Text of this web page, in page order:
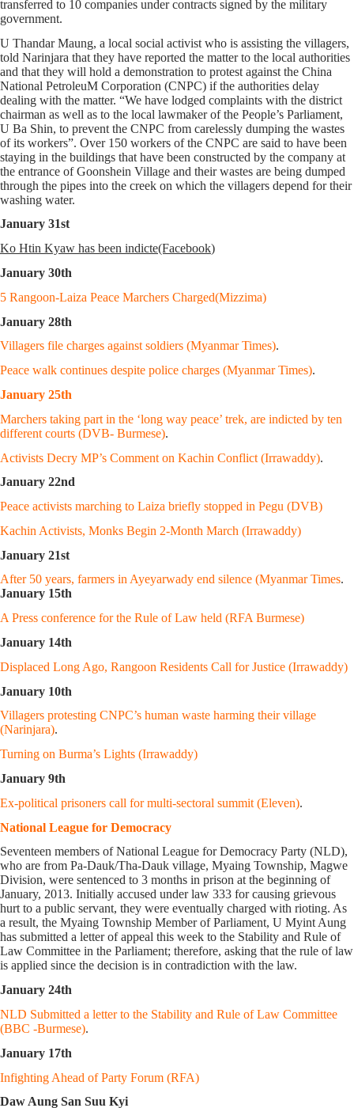
transferred to 10 companies under contracts signed by the military
government.
U Thandar Maung, a local social activist who is assisting the villagers,
told Narinjara that they have reported the matter to the local authorities
and that they will hold a demonstration to protest against the China
National PetroleuM Corporation (CNPC) if the authorities delay
dealing with the matter. “We have lodged complaints with the district
chairman as well as to the local lawmaker of the People’s Parliament,
U Ba Shin, to prevent the CNPC from carelessly dumping the wastes
of its workers”. Over 150 workers of the CNPC are said to have been
staying in the buildings that have been constructed by the company at
the entrance of Goonshein Village and their wastes are being dumped
through the pipes into the creek on which the villagers depend for their
washing water.
January 31st
Ko Htin Kyaw has been indicte(Facebook)
January 30th
5 Rangoon-Laiza Peace Marchers Charged(Mizzima)
January 28th
Villagers file charges against soldiers (Myanmar Times).
Peace walk continues despite police charges (Myanmar Times).
January 25th
Marchers taking part in the ‘long way peace’ trek, are indicted by ten
different courts (DVB- Burmese).
Activists Decry MP’s Comment on Kachin Conflict (Irrawaddy).
January 22nd
Peace activists marching to Laiza briefly stopped in Pegu (DVB)
Kachin Activists, Monks Begin 2-Month March (Irrawaddy)
January 21st
After 50 years, farmers in Ayeyarwady end silence (Myanmar Times.
January 15th
A Press conference for the Rule of Law held (RFA Burmese)
January 14th
Displaced Long Ago, Rangoon Residents Call for Justice (Irrawaddy)
January 10th
Villagers protesting CNPC’s human waste harming their village
(Narinjara).
Turning on Burma’s Lights (Irrawaddy)
January 9th
Ex-political prisoners call for multi-sectoral summit (Eleven).
National League for Democracy
Seventeen members of National League for Democracy Party (NLD),
who are from Pa-Dauk/Tha-Dauk village, Myaing Township, Magwe
Division, were sentenced to 3 months in prison at the beginning of
January, 2013. Initially accused under law 333 for causing grievous
hurt to a public servant, they were eventually charged with rioting. As
a result, the Myaing Township Member of Parliament, U Myint Aung
has submitted a letter of appeal this week to the Stability and Rule of
Law Committee in the Parliament; therefore, asking that the rule of law
is applied since the decision is in contradiction with the law.
January 24th
NLD Submitted a letter to the Stability and Rule of Law Committee
(BBC -Burmese).
January 17th
Infighting Ahead of Party Forum (RFA)
Daw Aung San Suu Kyi